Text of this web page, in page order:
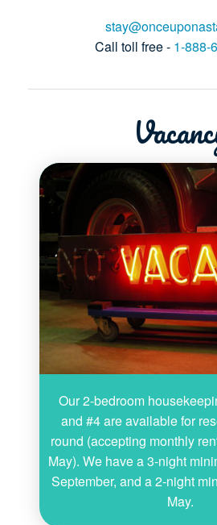
Call toll free - 1-888-
Our 2-bedroom
and #4 are available for
round (accepting monthly
May). We have a 3-night
September, and a 2-night
May.